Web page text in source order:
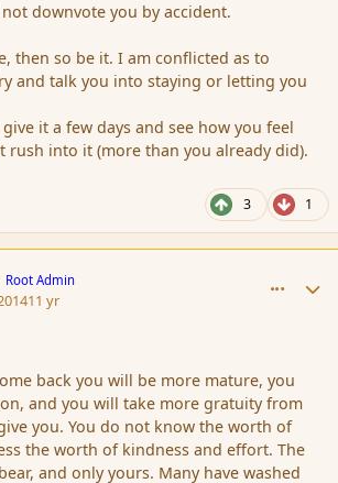
downvote you by accident.
then so be it. I am conflicted as to
and talk you into staying or letting you
it a few days and see how you feel
rush into it (more than you already did).
3 1
Root Admin
11 yr
back you will be more mature, you
and you will take more gratuity from
you. You do not know the worth of
the worth of kindness and effort. The
and only yours. Many have washed